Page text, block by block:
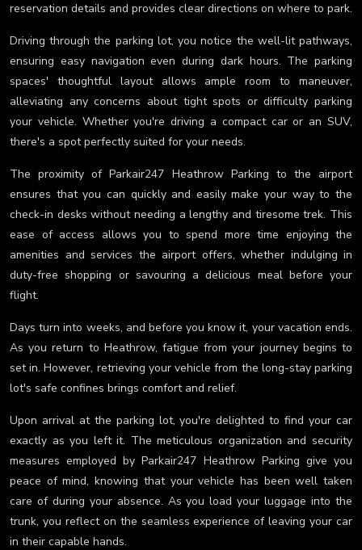
reservation details and provides clear directions on where to park.
Driving through the parking lot, you notice the well-lit pathways,
ensuring easy navigation even during dark hours. The parking
spaces' thoughtful layout allows ample room to maneuver,
alleviating any concerns about tight spots or difficulty parking
your vehicle. Whether you're driving a compact car or an SUV,
there's a spot perfectly suited for your needs.
The proximity of Parkair247 Heathrow Parking to the airport
ensures that you can quickly and easily make your way to the
check-in desks without needing a lengthy and tiresome trek. This
ease of access allows you to spend more time enjoying the
amenities and services the airport offers, whether indulging in
duty-free shopping or savouring a delicious meal before your
flight.
Days turn into weeks, and before you know it, your vacation ends.
As you return to Heathrow, fatigue from your journey begins to
set in. However, retrieving your vehicle from the long-stay parking
lot's safe confines brings comfort and relief.
Upon arrival at the parking lot, you're delighted to find your car
exactly as you left it. The meticulous organization and security
measures employed by Parkair247 Heathrow Parking give you
peace of mind, knowing that your vehicle has been well taken
care of during your absence. As you load your luggage into the
trunk, you reflect on the seamless experience of leaving your car
in their capable hands.